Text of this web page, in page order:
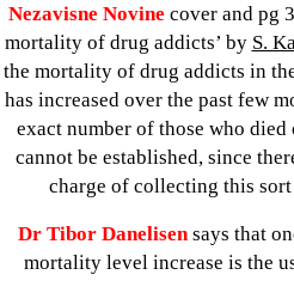
Nezavisne Novine cover and pg
mortality of drug addicts’ by S.
the mortality of drug addicts in
has increased over the past few
exact number of those who
cannot be established, since
charge of collecting this
Dr Tibor Danelisen says that
mortality level increase is the